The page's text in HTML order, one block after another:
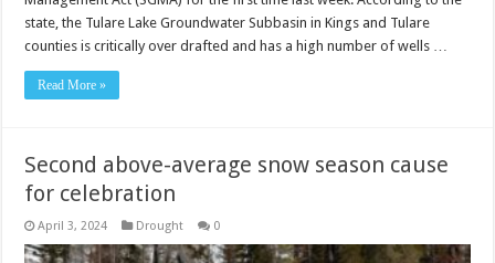
state, the Tulare Lake Groundwater Subbasin in Kings and Tulare
counties is critically over drafted and has a high number of wells …
Read More »
Second above-average snow season cause
for celebration
April 3, 2024 Drought 0